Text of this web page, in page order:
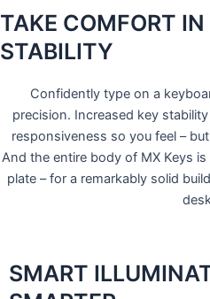
TAKE COMFORT
STABILITY
Confidently type on a
precision. Increased key
responsiveness so you feel –
And the entire body of MX Keys
plate – for a remarkably solid
SMART